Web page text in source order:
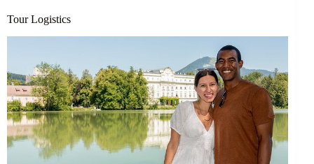
Tour Logistics